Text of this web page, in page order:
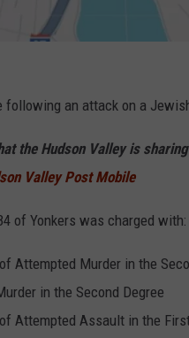
following an attack on a
the Hudson Valley is
Valley Post Mobile
of Yonkers was charged with:
Attempted Murder in the
in the Second Degree
Attempted Assault in the